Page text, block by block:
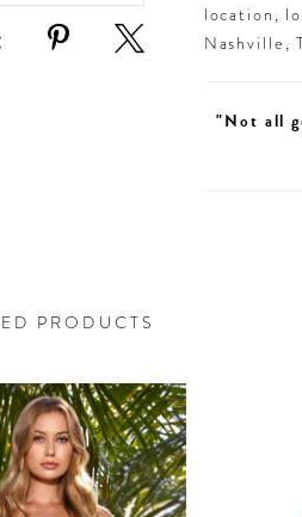
location,
Nashville,
"Not all
PRODUCTS